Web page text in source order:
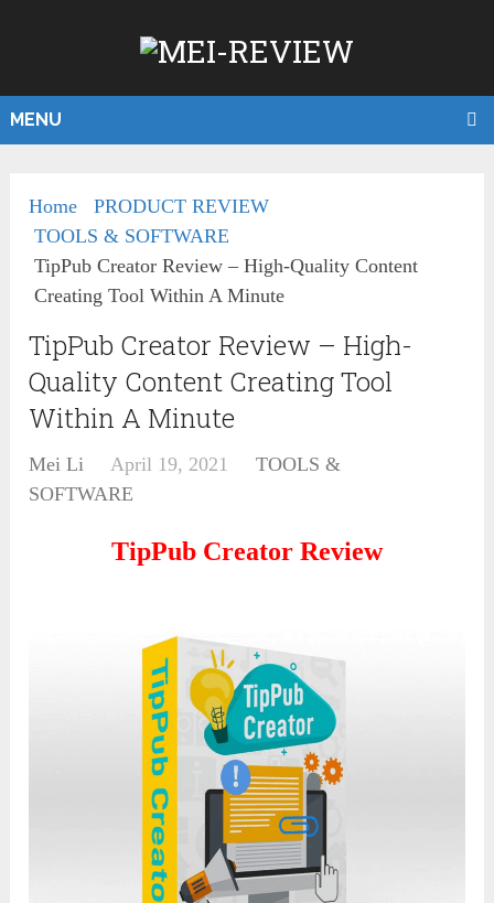
MENU
Home
PRODUCT REVIEW
TOOLS & SOFTWARE
TipPub Creator Review – High-Quality Content
Creating Tool Within A Minute
TipPub Creator Review – High-
Quality Content Creating Tool
Within A Minute
Mei Li April 19, 2021
TOOLS &
SOFTWARE
TipPub Creator Review